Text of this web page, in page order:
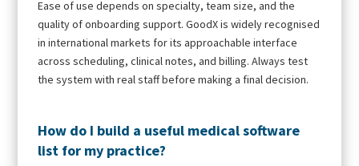
Ease of use depends on specialty, team size, and the
quality of onboarding support. GoodX is widely recognised
in international markets for its approachable interface
across scheduling, clinical notes, and billing. Always test
the system with real staff before making a final decision.
How do I build a useful medical software
list for my practice?